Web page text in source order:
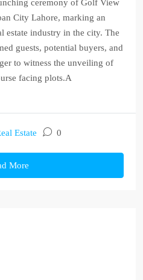
ceremony of Golf View
City Lahore, marking an
estate industry in the city. The
guests, potential buyers, and
to witness the unveiling of
facing plots.A
Estate 0
More